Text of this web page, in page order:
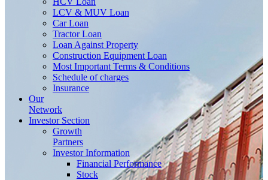
LCV & MUV Loan
Car Loan
Tractor Loan
Loan Against Property
Construction Equipment Loan
Most Important Terms & Conditions
Schedule of charges
Insurance
Our
Network
Investor Section
Growth
Partners
Investor Information
Financial Performance
Stock